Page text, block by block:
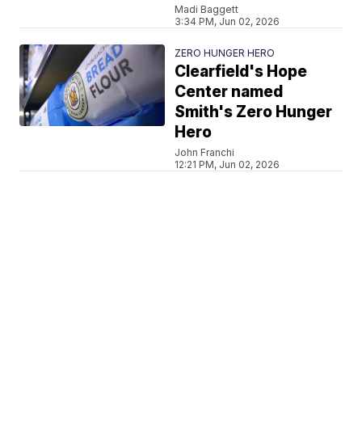
Madi Baggett
3:34 PM, Jun 02, 2026
ZERO HUNGER HERO
Clearfield's Hope
Center named
Smith's Zero Hunger
Hero
John Franchi
12:21 PM, Jun 02, 2026